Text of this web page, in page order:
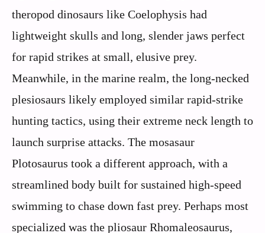
theropod dinosaurs like Coelophysis had
lightweight skulls and long, slender jaws perfect
for rapid strikes at small, elusive prey.
Meanwhile, in the marine realm, the long-necked
plesiosaurs likely employed similar rapid-strike
hunting tactics, using their extreme neck length to
launch surprise attacks. The mosasaur
Plotosaurus took a different approach, with a
streamlined body built for sustained high-speed
swimming to chase down fast prey. Perhaps most
specialized was the pliosaur Rhomaleosaurus,